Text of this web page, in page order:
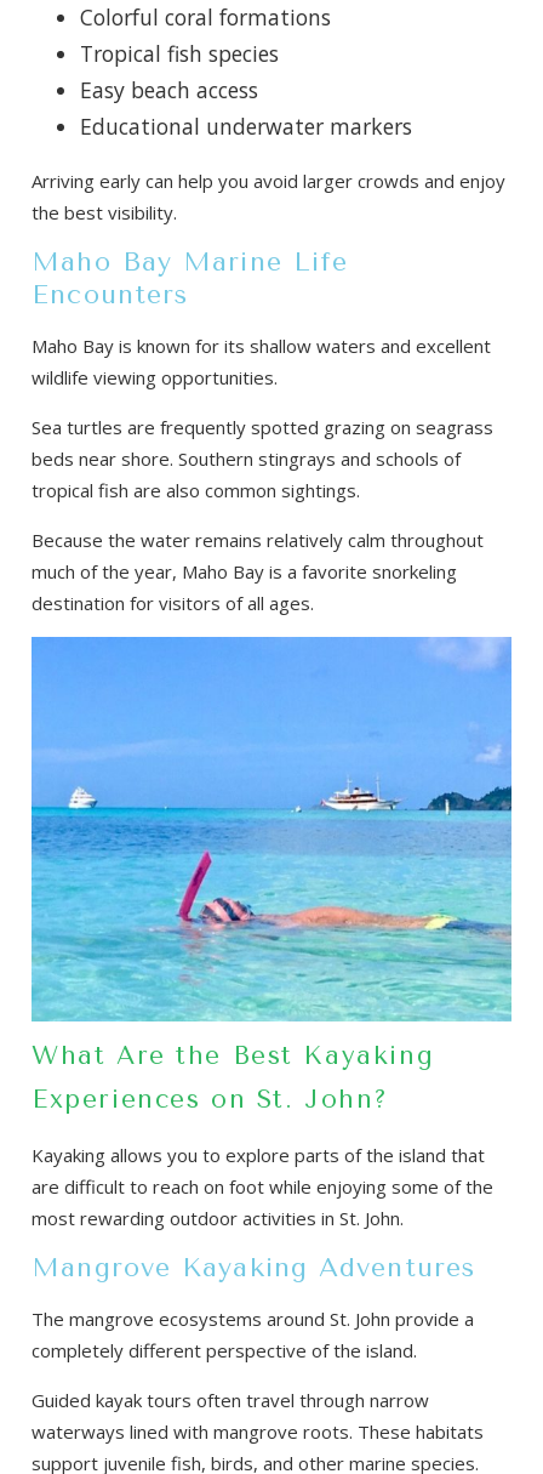
Colorful coral formations
Tropical fish species
Easy beach access
Educational underwater markers
Arriving early can help you avoid larger crowds and enjoy
the best visibility.
Maho Bay Marine Life
Encounters
Maho Bay is known for its shallow waters and excellent
wildlife viewing opportunities.
Sea turtles are frequently spotted grazing on seagrass
beds near shore. Southern stingrays and schools of
tropical fish are also common sightings.
Because the water remains relatively calm throughout
much of the year, Maho Bay is a favorite snorkeling
destination for visitors of all ages.
What Are the Best Kayaking
Experiences on St. John?
Kayaking allows you to explore parts of the island that
are difficult to reach on foot while enjoying some of the
most rewarding outdoor activities in St. John.
Mangrove Kayaking Adventures
The mangrove ecosystems around St. John provide a
completely different perspective of the island.
Guided kayak tours often travel through narrow
waterways lined with mangrove roots. These habitats
support juvenile fish, birds, and other marine species.